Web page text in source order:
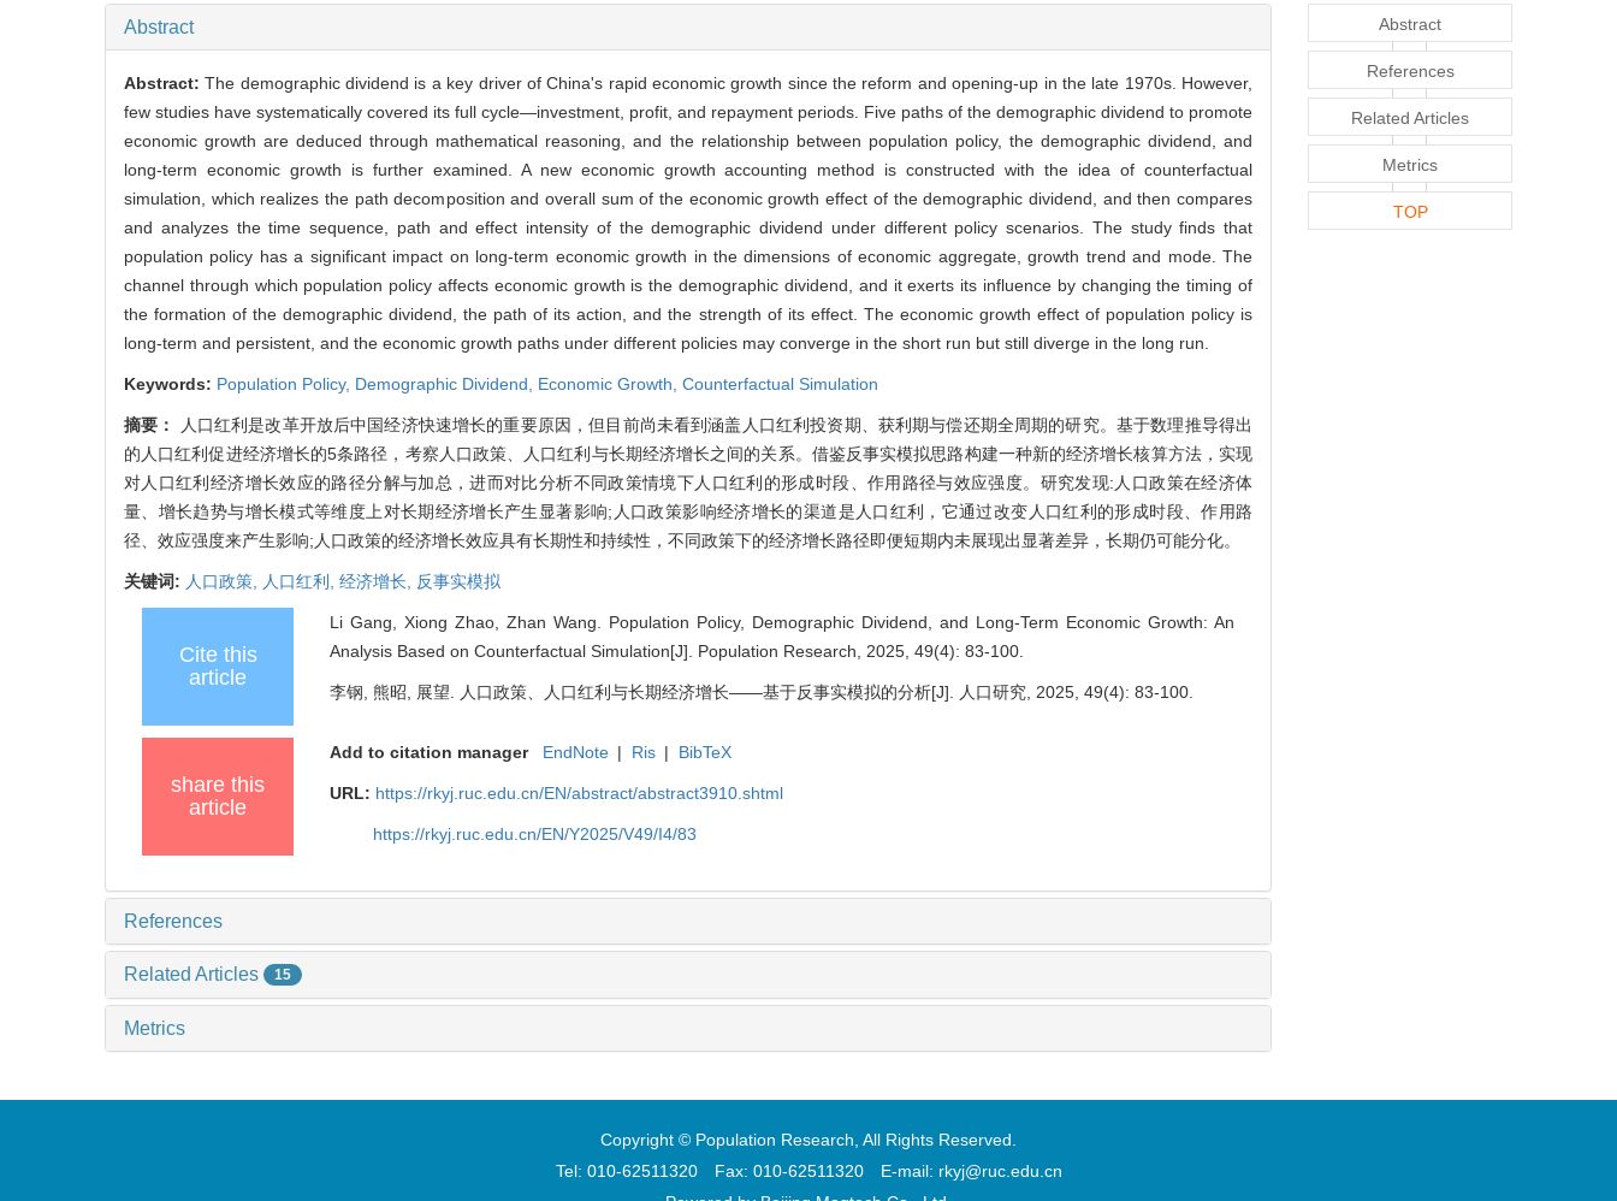
Abstract
Abstract:The demographic dividend is a key driver of China's rapid economic growth since the reform and opening-up in the late 1970s. However,
few studies have systematically covered its full cycle—investment, profit, and repayment periods. Five paths of the demographic dividend to promote
economic growth are deduced through mathematical reasoning, and the relationship between population policy, the demographic dividend, and
long-term economic growth is further examined. A new economic growth accounting method is constructed with the idea of counterfactual
simulation, which realizes the path decomposition and overall sum of the economic growth effect of the demographic dividend, and then compares
and analyzes the time sequence, path and effect intensity of the demographic dividend under different policy scenarios. The study finds that
population policy has a significant impact on long-term economic growth in the dimensions of economic aggregate, growth trend and mode. The
channel through which population policy affects economic growth is the demographic dividend, and it exerts its influence by changing the timing of
the formation of the demographic dividend, the path of its action, and the strength of its effect. The economic growth effect of population policy is
long-term and persistent, and the economic growth paths under different policies may converge in the short run but still diverge in the long run.
Keywords: Population Policy, Demographic Dividend, Economic Growth, Counterfactual Simulation
摘要：
人口红利是改革开放后中国经济快速增长的重要原因，但目前尚未看到涵盖人口红利投资期、获利期与偿还期全周期的研究。基于数理推导得出
的人口红利促进经济增长的5条路径，考察人口政策、人口红利与长期经济增长之间的关系。借鉴反事实模拟思路构建一种新的经济增长核算方法，实现
对人口红利经济增长效应的路径分解与加总，进而对比分析不同政策情境下人口红利的形成时段、作用路径与效应强度。研究发现:人口政策在经济体
量、增长趋势与增长模式等维度上对长期经济增长产生显著影响;人口政策影响经济增长的渠道是人口红利，它通过改变人口红利的形成时段、作用路
径、效应强度来产生影响;人口政策的经济增长效应具有长期性和持续性，不同政策下的经济增长路径即便短期内未展现出显著差异，长期仍可能分化。
关键词: 人口政策, 人口红利, 经济增长, 反事实模拟
Cite this
article
Li Gang, Xiong Zhao, Zhan Wang. Population Policy, Demographic Dividend, and Long-Term Economic Growth: An
Analysis Based on Counterfactual Simulation[J]. Population Research, 2025, 49(4): 83-100.
李钢, 熊昭, 展望. 人口政策、人口红利与长期经济增长——基于反事实模拟的分析[J]. 人口研究, 2025, 49(4): 83-100.
share this
article
Add to citation manager EndNote | Ris | BibTeX
URL: https://rkyj.ruc.edu.cn/EN/abstract/abstract3910.shtml
https://rkyj.ruc.edu.cn/EN/Y2025/V49/I4/83
References
Related Articles 15
Metrics
Abstract
References
Related Articles
Metrics
TOP
Copyright © Population Research, All Rights Reserved.
Tel: 010-62511320 Fax: 010-62511320 E-mail: rkyj@ruc.edu.cn